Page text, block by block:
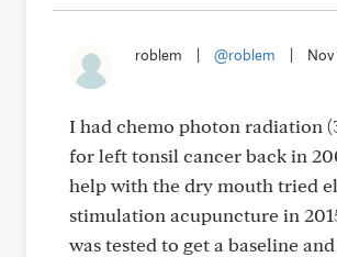
roblem @roblem Nov
I had chemo photon radiation
for left tonsil cancer back in
help with the dry mouth tried
stimulation acupuncture in
was tested to get a baseline